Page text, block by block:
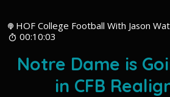
HOF College Football With Jason
00:10:03
Notre Dame is
in CFB